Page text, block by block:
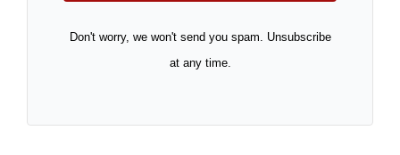
Don't worry, we won't send you spam. Unsubscribe
at any time.